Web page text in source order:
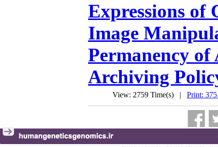
Expressions of
Image
Permanency of
Archiving
View: 2759 Time(s) | Print: